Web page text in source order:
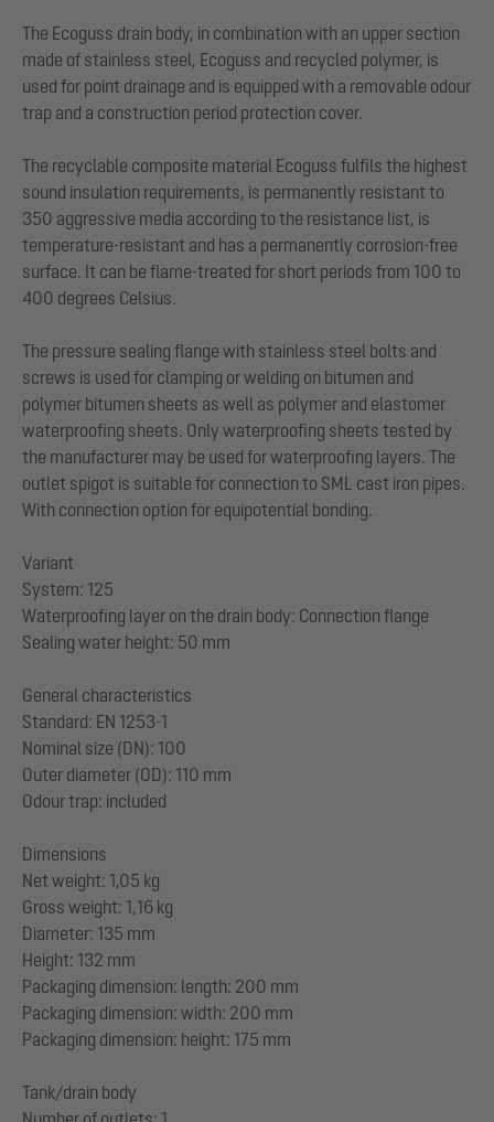
The Ecoguss drain body, in combination with an upper section
made of stainless steel, Ecoguss and recycled polymer, is
used for point drainage and is equipped with a removable odour
trap and a construction period protection cover.
The recyclable composite material Ecoguss fulfils the highest
sound insulation requirements, is permanently resistant to
350 aggressive media according to the resistance list, is
temperature-resistant and has a permanently corrosion-free
surface. It can be flame-treated for short periods from 100 to
400 degrees Celsius.
The pressure sealing flange with stainless steel bolts and
screws is used for clamping or welding on bitumen and
polymer bitumen sheets as well as polymer and elastomer
waterproofing sheets. Only waterproofing sheets tested by
the manufacturer may be used for waterproofing layers. The
outlet spigot is suitable for connection to SML cast iron pipes.
With connection option for equipotential bonding.
Variant
System: 125
Waterproofing layer on the drain body: Connection flange
Sealing water height: 50 mm
General characteristics
Standard: EN 1253-1
Nominal size (DN): 100
Outer diameter (OD): 110 mm
Odour trap: included
Dimensions
Net weight: 1,05 kg
Gross weight: 1,16 kg
Diameter: 135 mm
Height: 132 mm
Packaging dimension: length: 200 mm
Packaging dimension: width: 200 mm
Packaging dimension: height: 175 mm
Tank/drain body